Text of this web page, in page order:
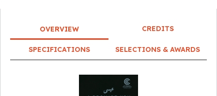
OVERVIEW CREDITS
SPECIFICATIONS SELECTIONS & AWARDS